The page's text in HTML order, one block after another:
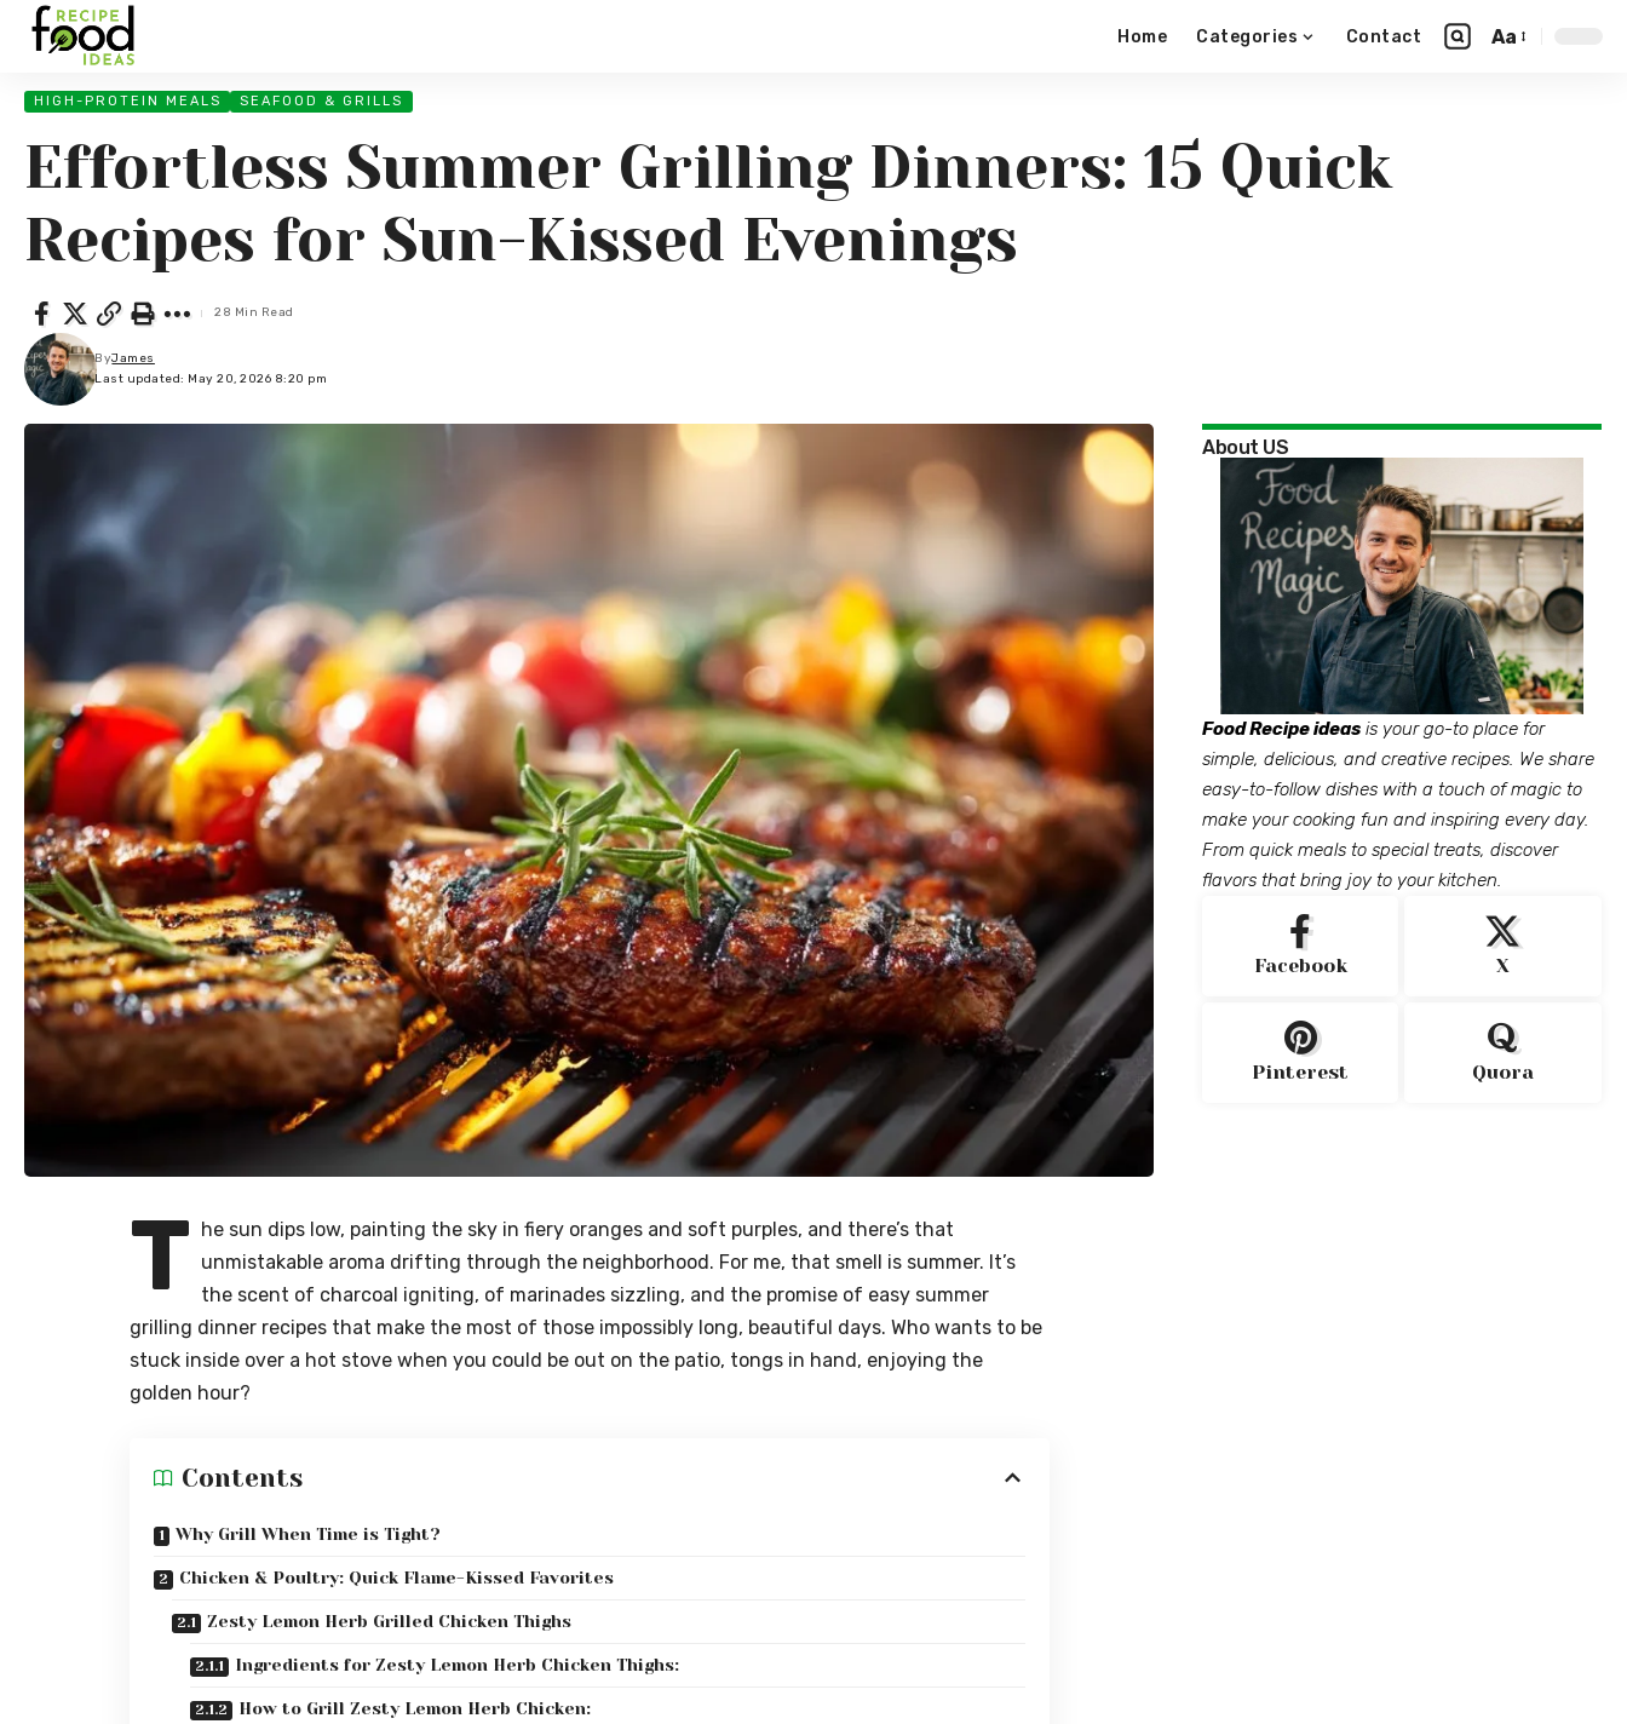
Home Categories Contact Aa
HIGH-PROTEIN MEALS SEAFOOD & GRILLS
Effortless Summer Grilling Dinners: 15 Quick
Recipes for Sun-Kissed Evenings
Last updated: May 20, 2026 8:20 pm
ByJames
28 Min Read
T he sun dips low, painting the sky in fiery oranges and soft purples, and there’s that
unmistakable aroma drifting through the neighborhood. For me, that smell is summer. It’s
the scent of charcoal igniting, of marinades sizzling, and the promise of easy summer
grilling dinner recipes that make the most of those impossibly long, beautiful days. Who wants to be
stuck inside over a hot stove when you could be out on the patio, tongs in hand, enjoying the
golden hour?
Contents
Why Grill When Time is Tight?
Chicken & Poultry: Quick Flame-Kissed Favorites
Zesty Lemon Herb Grilled Chicken Thighs
Ingredients for Zesty Lemon Herb Chicken Thighs:
How to Grill Zesty Lemon Herb Chicken:
About US
Food Recipe ideas is your go-to place for
simple, delicious, and creative recipes. We share
easy-to-follow dishes with a touch of magic to
make your cooking fun and inspiring every day.
From quick meals to special treats, discover
flavors that bring joy to your kitchen.
Facebook X
Pinterest Quora